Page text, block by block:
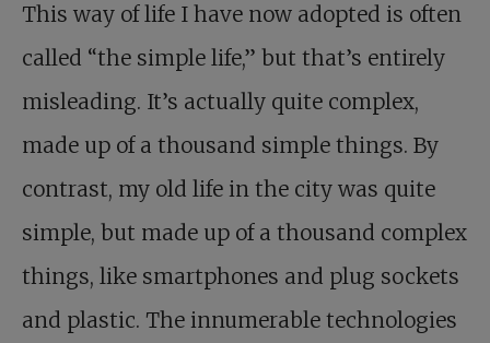
This way of life I have now adopted is often
called “the simple life,” but that’s entirely
misleading. It’s actually quite complex,
made up of a thousand simple things. By
contrast, my old life in the city was quite
simple, but made up of a thousand complex
things, like smartphones and plug sockets
and plastic. The innumerable technologies